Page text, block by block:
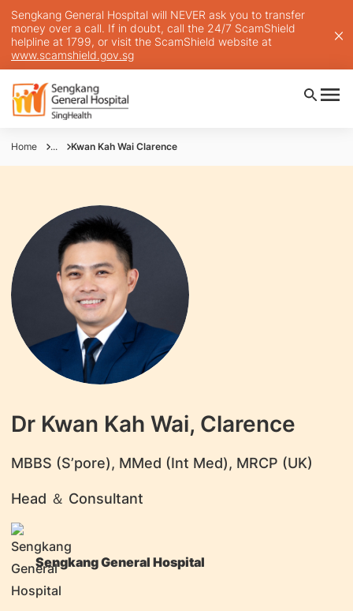
Sengkang General Hospital will NEVER ask you to transfer
money over a call. If in doubt, call the 24/7 ScamShield
helpline at 1799, or visit the ScamShield website at
www.scamshield.gov.sg
Home ... Kwan Kah Wai Clarence
Dr Kwan Kah Wai, Clarence
​MBBS (S’pore), MMed (Int Med), MRCP (UK)
Head ＆ Consultant
Sengkang General Hospital